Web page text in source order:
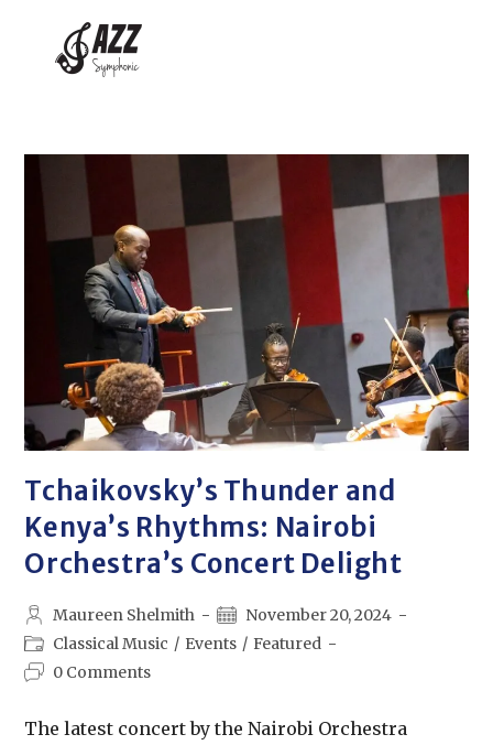
Tchaikovsky’s Thunder and
Kenya’s Rhythms: Nairobi
Orchestra’s Concert Delight
Maureen Shelmith
November 20, 2024
Classical Music / Events / Featured
0 Comments
The latest concert by the Nairobi Orchestra